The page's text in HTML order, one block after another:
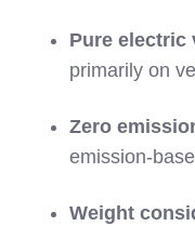
Pure electric
primarily on
Zero
emission-
Weight